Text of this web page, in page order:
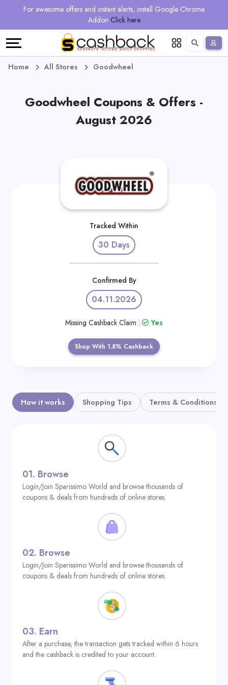
For awesome offers and instant alerts, install Google Chrome
Addon Click here
Regional
Online
&
Earn
Refer
Language
Deutsch
Home All Stores Goodwheel
Goodwheel Coupons & Offers -
August 2026
Tracked Within
30 Days
Confirmed By
04.11.2026
Missing Cashback Claim : Yes
Shop With 1.8% Cashback
How it works Shopping Tips Terms & Conditions
01. Browse
Login/Join Sparissimo World and browse thousands of
coupons & deals from hundreds of online stores.
02. Browse
Login/Join Sparissimo World and browse thousands of
coupons & deals from hundreds of online stores.
03. Earn
After a purchase, the transaction gets tracked within 6 hours
and the cashback is credited to your account.